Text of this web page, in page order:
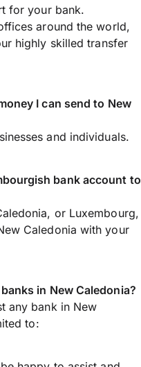
for your bank.
around the world,
highly skilled transfer
I can send to New
and individuals.
bank account to
or Luxembourg,
Caledonia with your
in New Caledonia?
any bank in New
to: